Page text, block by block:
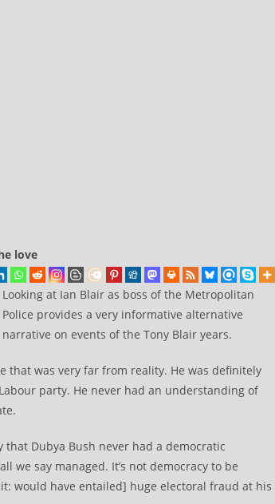
love
Looking at Ian Blair as boss of the Metropolitan
Police provides a very informative alternative
narrative on events of the Tony Blair years.
that was very far from reality. He was definitely
party. He never had an understanding of
that Dubya Bush never had a democratic
we say managed. It’s not democracy to be
would have entailed] huge electoral fraud at his